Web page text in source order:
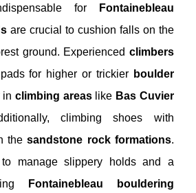
for
Fontainebleau
are crucial to cushion falls on the
ground. Experienced climbers
for higher or trickier boulder
in climbing areaslike Bas Cuvier
climbing shoes with
thesandstone rock formations.
manage slippery holds and a
Fontainebleau bouldering